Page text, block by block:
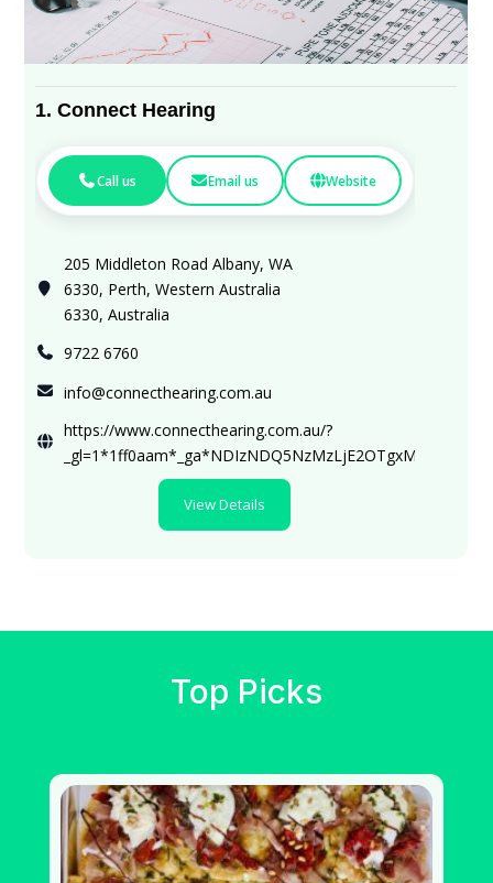
1.Connect Hearing
Call us Email us Website
205 Middleton Road Albany, WA
6330, Perth, Western Australia
6330, Australia
9722 6760
info@connecthearing.com.au
https://www.connecthearing.com.au/?
View Details
Top Picks